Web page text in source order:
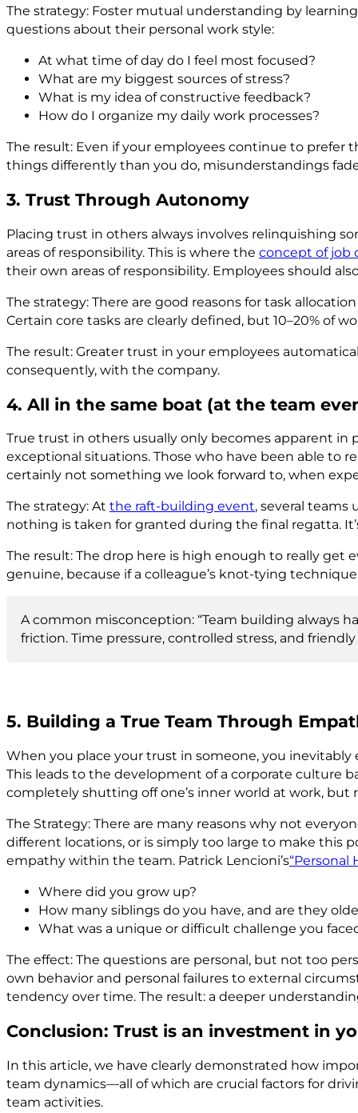
The strategy: Foster mutual understanding by
questions about their personal work style:
At what time of day do I feel most focused?
What are my biggest sources of stress?
What is my idea of constructive feedback?
How do I organize my daily work processes?
The result: Even if your employees continue to prefer
things differently than you do, misunderstandings
3. Trust Through Autonomy
Placing trust in others always involves relinquishing
areas of responsibility. This is where the concept of job
their own areas of responsibility. Employees should
The strategy: There are good reasons for task
Certain core tasks are clearly defined, but 10–20% of
The result: Greater trust in your employees
consequently, with the company.
4. All in the same boat (at the team
True trust in others usually only becomes apparent in
exceptional situations. Those who have been able to
certainly not something we look forward to, when
The strategy: At the raft-building event, several teams
nothing is taken for granted during the final regatta.
The result: The drop here is high enough to really get
genuine, because if a colleague’s knot-tying
A common misconception: “Team building always
friction. Time pressure, controlled stress, and
5. Building a True Team Through
When you place your trust in someone, you inevitably
This leads to the development of a corporate culture
completely shutting off one’s inner world at work,
The Strategy: There are many reasons why not
different locations, or is simply too large to make this
empathy within the team. Patrick Lencioni’s“Personal
Where did you grow up?
How many siblings do you have, and are they
What was a unique or difficult challenge you
The effect: The questions are personal, but not too
own behavior and personal failures to external
tendency over time. The result: a deeper
Conclusion: Trust is an investment in
In this article, we have clearly demonstrated how
team dynamics—all of which are crucial factors for
team activities.